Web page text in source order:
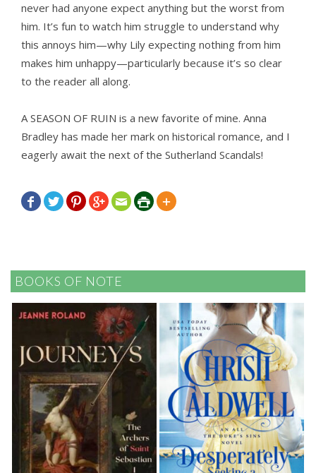
never had anyone expect anything but the worst from
him. It’s fun to watch him struggle to understand why
this annoys him—why Lily expecting nothing from him
makes him unhappy—particularly because it’s so clear
to the reader all along.
A SEASON OF RUIN is a new favorite of mine. Anna
Bradley has made her mark on historical romance, and I
eagerly await the next of the Sutherland Scandals!
      
BOOKS OF NOTE